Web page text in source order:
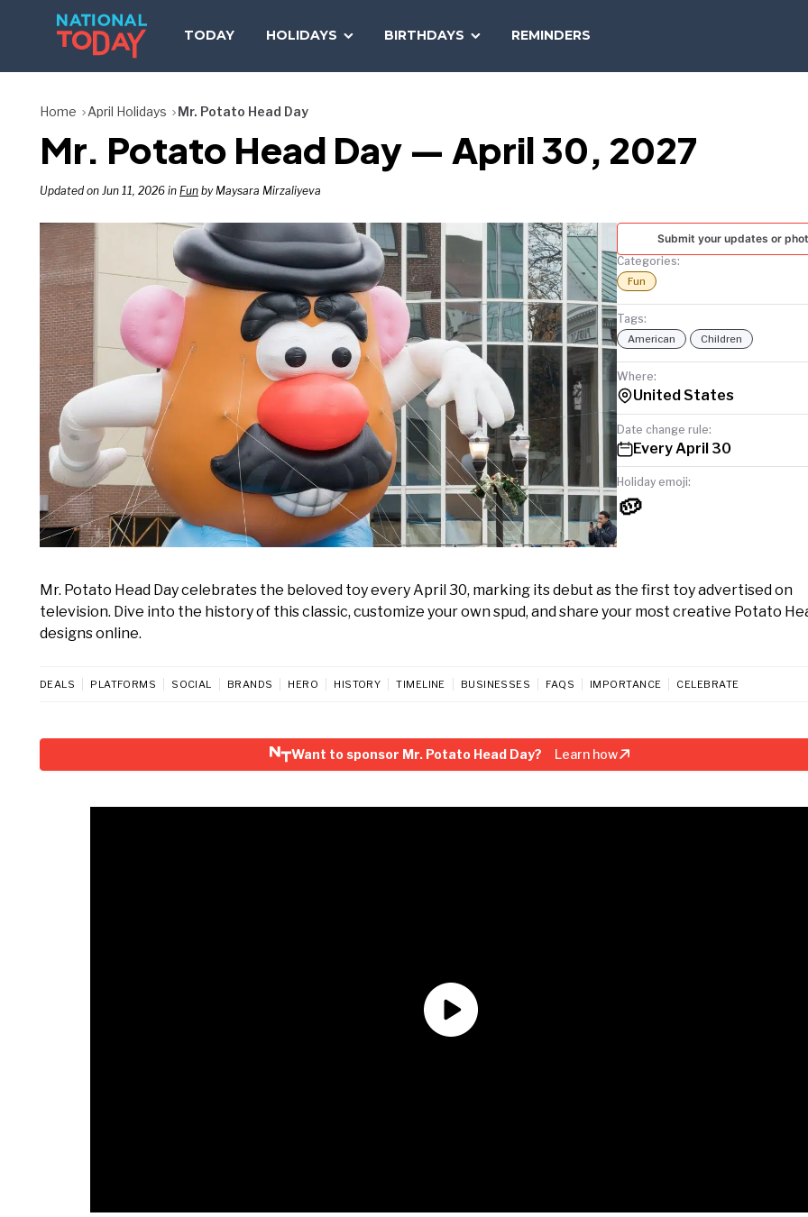
TODAY HOLIDAYS BIRTHDAYS REMINDERS
TODAY
Home April Holidays Mr. Potato Head Day
Mr. Potato Head Day — April 30, 2027
Updated on Jun 11, 2026 in Fun by Maysara Mirzaliyeva
Submit your updates or
Categories:
Fun
Tags:
American Children
Where:
United States
Date change rule:
Every April 30
Holiday emoji:
🥔
Mr. Potato Head Day celebrates the beloved toy every April 30, marking its debut as the first toy advertised on
television. Dive into the history of this classic, customize your own spud, and share your most creative Potato
designs online.
DEALS PLATFORMS SOCIAL BRANDS HERO HISTORY TIMELINE BUSINESSES FAQS IMPORTANCE CELEBRATE
Want to sponsor Mr. Potato Head Day? Learn how